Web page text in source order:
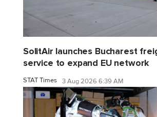
SolitAir launches Bucharest
service to expand EU network
STAT Times 3 Aug 2026 6:39 AM